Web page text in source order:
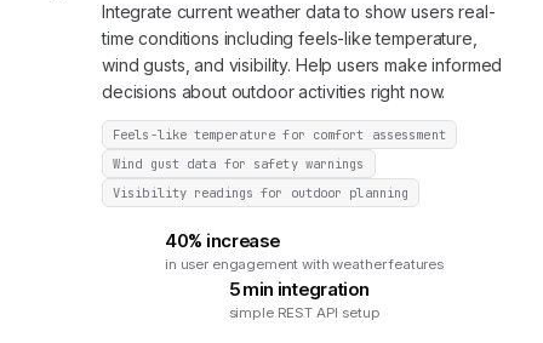
Integrate current weather data to show users real-
time conditions including feels-like temperature,
wind gusts, and visibility. Help users make informed
decisions about outdoor activities right now.
Feels-like temperature for comfort assessment
Wind gust data for safety warnings
Visibility readings for outdoor planning
40% increase
in user engagement with weather features
5 min integration
simple REST API setup